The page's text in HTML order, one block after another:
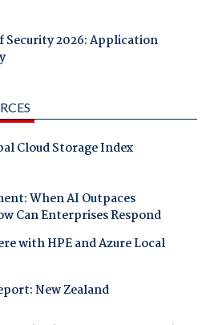
Security 2026: Application
Cloud Storage Index
When AI Outpaces
Can Enterprises Respond
with HPE and Azure Local
New Zealand